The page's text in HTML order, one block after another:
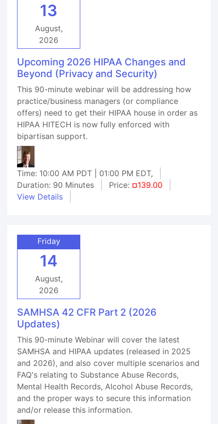
13
August,
2026
Upcoming 2026 HIPAA Changes and
Beyond (Privacy and Security)
This 90-minute webinar will be addressing how
practice/business managers (or compliance
offers) need to get their HIPAA house in order as
HIPAA HITECH is now fully enforced with
bipartisan support.
Time: 10:00 AM PDT | 01:00 PM EDT,
Duration: 90 Minutes
Price: ¤139.00
View Details
Friday
14
August,
2026
SAMHSA 42 CFR Part 2 (2026
Updates)
This 90-minute Webinar will cover the latest
SAMHSA and HIPAA updates (released in 2025
and 2026), and also cover multiple scenarios and
FAQ's relating to Substance Abuse Records,
Mental Health Records, Alcohol Abuse Records,
and the proper ways to secure this information
and/or release this information.